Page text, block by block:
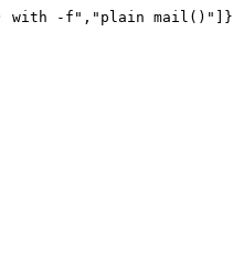
with -f","plain mail()"]}